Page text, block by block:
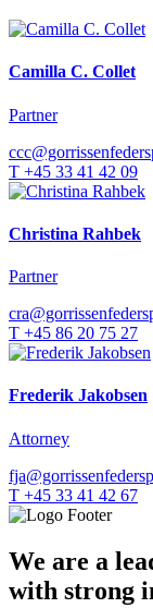
Camilla C. Collet
Partner
T +45 33 41 42 09
Christina Rahbek
Partner
T +45 86 20 75 27
Frederik Jakobsen
Attorney
T +45 33 41 42 67
We are a
with strong